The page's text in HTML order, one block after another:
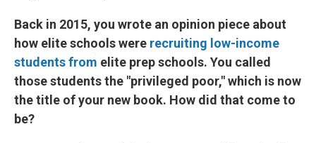
Back in 2015, you wrote an opinion piece about
how elite schools were recruiting low-income
students from elite prep schools. You called
those students the "privileged poor," which is now
the title of your new book. How did that come to
be?